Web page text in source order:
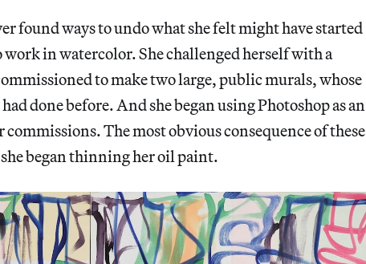
found ways to undo what she felt might have started
work in watercolor. She challenged herself with a
to make two large, public murals, whose
done before. And she began using Photoshop as an
The most obvious consequence of these
began thinning her oil paint.